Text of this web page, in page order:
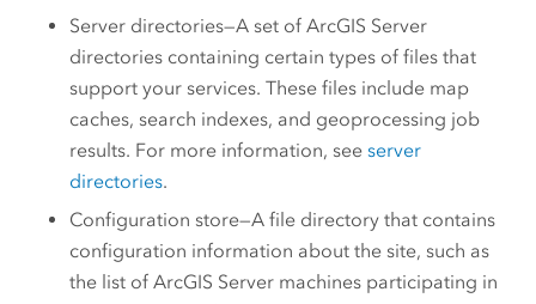
Server directories—A set ofArcGIS Server
directories containing certain types of files that
support your services. These files include map
caches, search indexes, and geoprocessing job
results. For more information, seeserver
directories.
Configuration store—A file directory that contains
configuration information about the site, such as
the list ofArcGIS Server machines participating in